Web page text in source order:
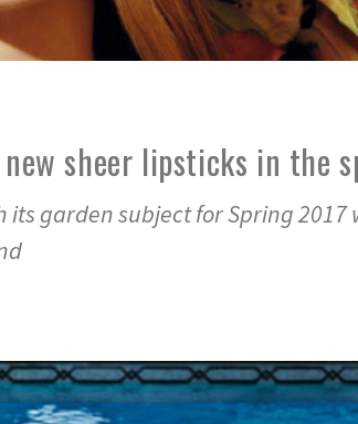
sheer lipsticks in the
its garden subject for Spring